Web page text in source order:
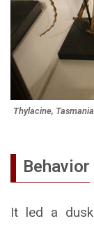
Thylacine,
Behavior
It led a